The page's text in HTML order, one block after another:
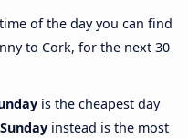
of the day you can find
to Cork, for the next 30
is the cheapest day
Sunday instead is the most